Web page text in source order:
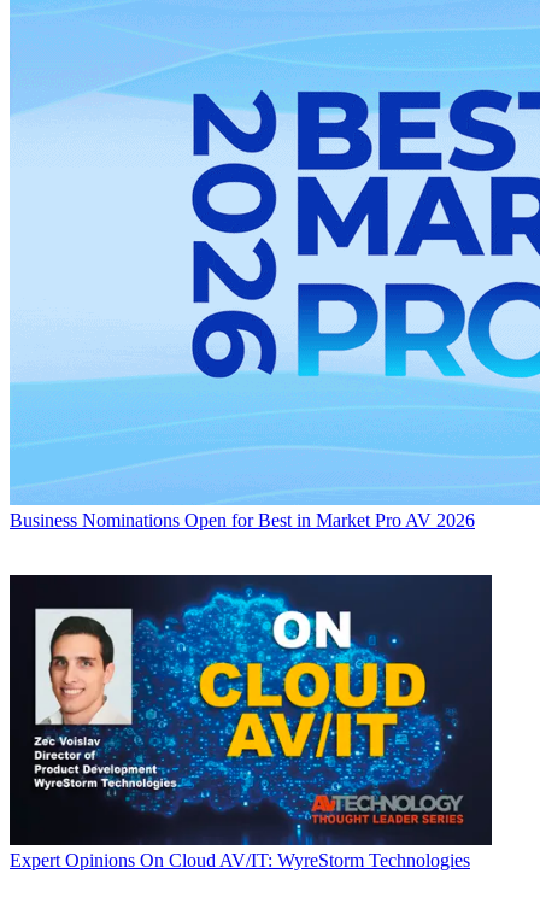
Business Nominations Open for Best in Market Pro AV 2026
Expert Opinions On Cloud AV/IT: WyreStorm Technologies